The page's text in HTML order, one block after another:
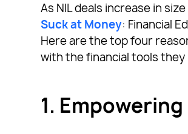
As NIL deals increase in
Suck at Money: Financial
Here are the top four
with the financial tools
1.